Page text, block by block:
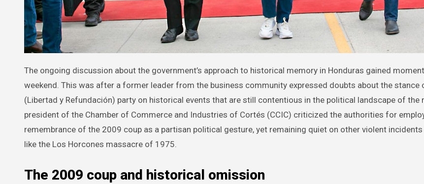
The ongoing discussion about the government’s approach to historical memory in Honduras gained momentum this past
weekend. This was after a former leader from the business community expressed doubts about the stance
(Libertad y Refundación) party on historical events that are still contentious in the political landscape of the
president of the Chamber of Commerce and Industries of Cortés (CCIC) criticized the authorities for
remembrance of the 2009 coup as a partisan political gesture, yet remaining quiet on other violent
like the Los Horcones massacre of 1975.
The 2009 coup and historical omission